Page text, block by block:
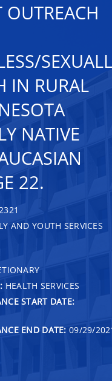
OUTREACH
IN RURAL
NATIVE
22.
AND YOUTH SERVICES
HEALTH SERVICES
START DATE:
END DATE: 09/29/